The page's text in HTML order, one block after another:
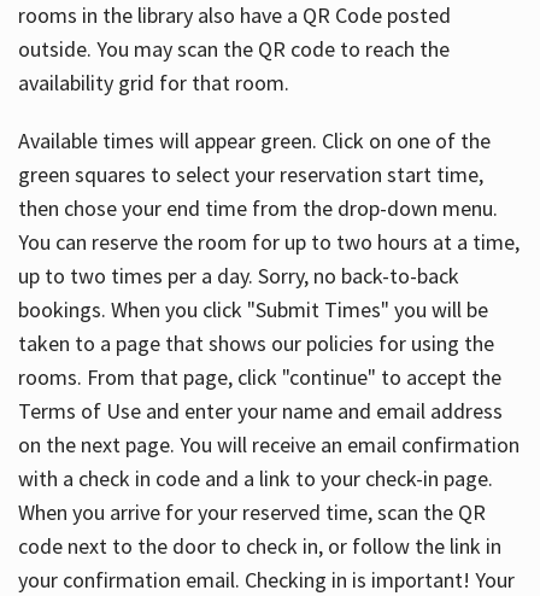
rooms in the library also have a QR Code posted
outside. You may scan the QR code to reach the
availability grid for that room.
Available times will appear green. Click on one of the
green squares to select your reservation start time,
then chose your end time from the drop-down menu.
You can reserve the room for up to two hours at a time,
up to two times per a day. Sorry, no back-to-back
bookings. When you click "Submit Times" you will be
taken to a page that shows our policies for using the
rooms. From that page, click "continue" to accept the
Terms of Use and enter your name and email address
on the next page. You will receive an email confirmation
with a check in code and a link to your check-in page.
When you arrive for your reserved time, scan the QR
code next to the door to check in, or follow the link in
your confirmation email. Checking in is important! Your